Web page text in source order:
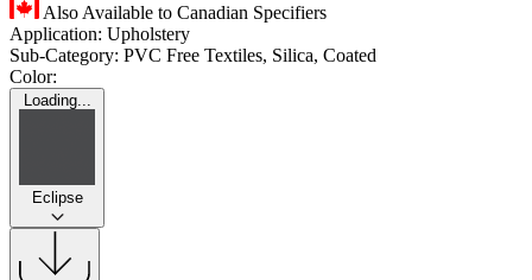
Also Available to Canadian Specifiers
Application: Upholstery
Sub-Category: PVC Free Textiles, Silica, Coated
Color:
Loading...
Eclipse